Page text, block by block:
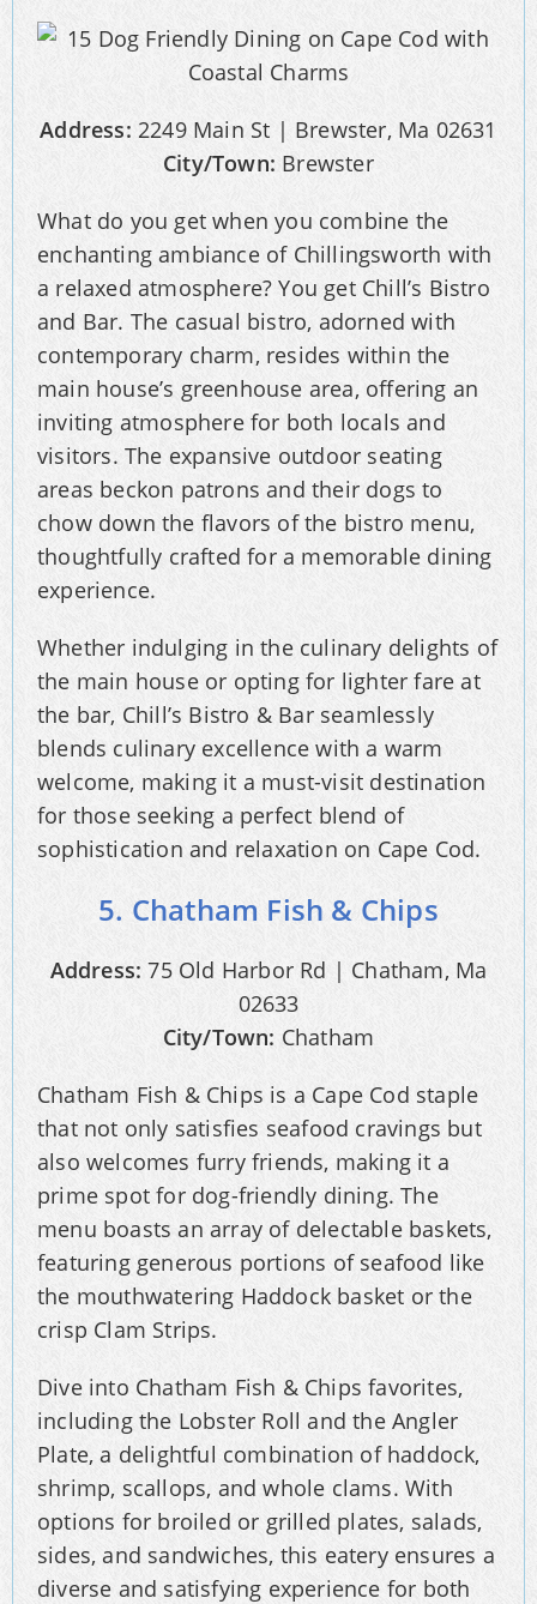
Address: 2249 Main St | Brewster, Ma 02631
City/Town: Brewster
What do you get when you combine the
enchanting ambiance of Chillingsworth with
a relaxed atmosphere? You get Chill’s Bistro
and Bar. The casual bistro, adorned with
contemporary charm, resides within the
main house’s greenhouse area, offering an
inviting atmosphere for both locals and
visitors. The expansive outdoor seating
areas beckon patrons and their dogs to
chow down the flavors of the bistro menu,
thoughtfully crafted for a memorable dining
experience.
Whether indulging in the culinary delights of
the main house or opting for lighter fare at
the bar, Chill’s Bistro & Bar seamlessly
blends culinary excellence with a warm
welcome, making it a must-visit destination
for those seeking a perfect blend of
sophistication and relaxation on Cape Cod.
5. Chatham Fish & Chips
Address: 75 Old Harbor Rd | Chatham, Ma
02633
City/Town: Chatham
Chatham Fish & Chips is a Cape Cod staple
that not only satisfies seafood cravings but
also welcomes furry friends, making it a
prime spot for dog-friendly dining. The
menu boasts an array of delectable baskets,
featuring generous portions of seafood like
the mouthwatering Haddock basket or the
crisp Clam Strips.
Dive into Chatham Fish & Chips favorites,
including the Lobster Roll and the Angler
Plate, a delightful combination of haddock,
shrimp, scallops, and whole clams. With
options for broiled or grilled plates, salads,
sides, and sandwiches, this eatery ensures a
diverse and satisfying experience for both